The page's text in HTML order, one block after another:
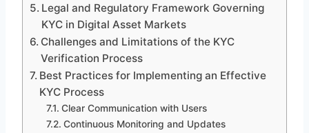
Legal and Regulatory Framework Governing
KYC in Digital Asset Markets
Challenges and Limitations of the KYC
Verification Process
Best Practices for Implementing an Effective
KYC Process
Clear Communication with Users
Continuous Monitoring and Updates